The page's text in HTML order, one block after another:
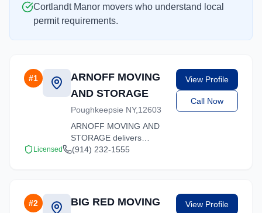
Cortlandt Manor movers who understand local
permit requirements.
#1
ARNOFF MOVING
AND STORAGE
Poughkeepsie NY,12603
ARNOFF MOVING AND
STORAGE delivers
stress-free moving
move.
View Profile
Call Now
Licensed (914) 232-1555
#2 BIG RED MOVING View Profile